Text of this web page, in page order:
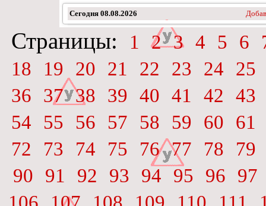
Сегодня 08.08.2026
Страницы: 1 2 3 4 5 6
18
19 20 21 22 23 24
25
36
37 38 39 40 41 42
43
54
55 56 57 58 59 60
61
72
73 74 75 76 77 78
79
90
91 92 93 94 95 96
97